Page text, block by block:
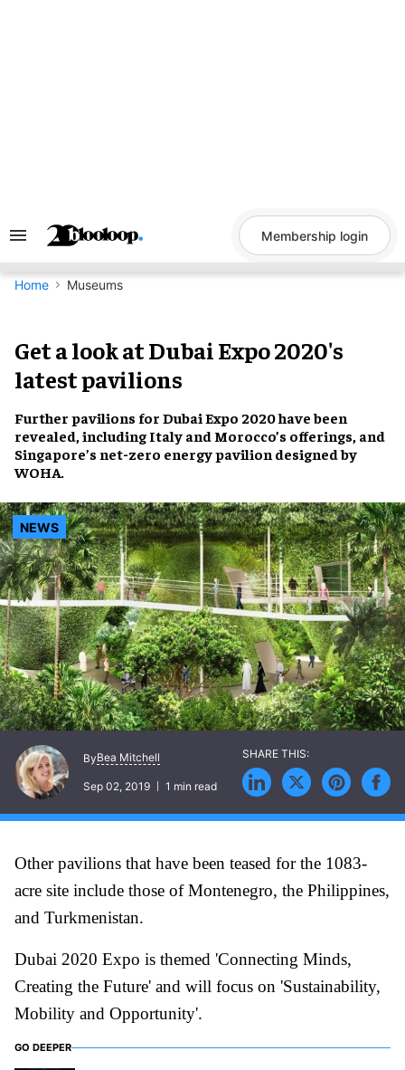
Search
Navigation
Membership login
Home Museums
Get a look at Dubai Expo 2020's
latest pavilions
Further pavilions for Dubai Expo 2020have been
revealed, including Italy and Morocco’s offerings, and
Singapore’s net-zero energy pavilion designed by
WOHA.
NEWS
ByBea Mitchell
Sep 02, 2019 1 min read
Other pavilions that have been teased for the 1083-
acre site include those of Montenegro, the Philippines,
and Turkmenistan.
Dubai 2020 Expo is themed 'Connecting Minds,
Creating the Future' and will focus on 'Sustainability,
Mobility and Opportunity'.
GO DEEPER